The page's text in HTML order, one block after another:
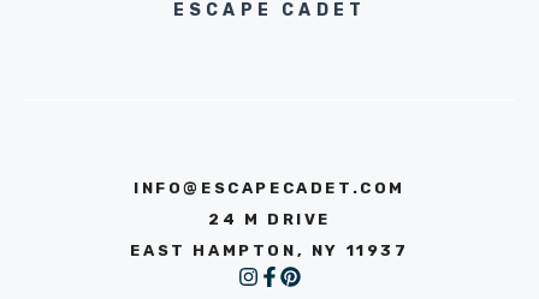
ESCAPE CADET
INFO@ESCAPECADET.COM
24 M DRIVE
EAST HAMPTON, NY 11937